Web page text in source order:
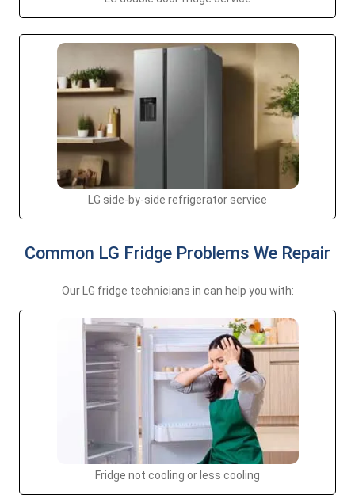
LG side-by-side refrigerator service
Common LG Fridge Problems We Repair
Our LG fridge technicians in can help you with:
Fridge not cooling or less cooling